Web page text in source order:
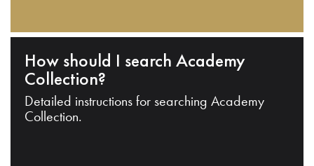
How should I search Academy
Collection?
Detailed instructions for searching Academy
Collection.